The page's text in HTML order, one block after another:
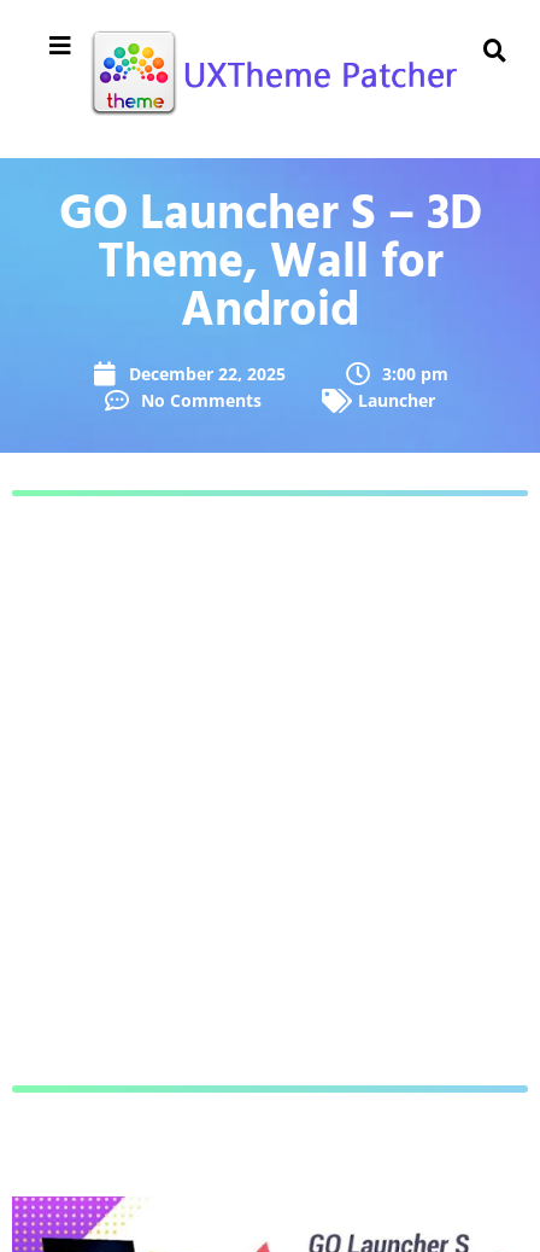
GO Launcher S – 3D
Theme, Wall for
Android
December 22, 2025
3:00 pm
No Comments
Launcher